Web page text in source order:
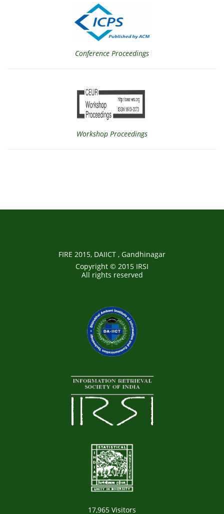
Conference Proceedings
Workshop Proceedings
FIRE 2015, DAIICT , Gandhinagar
Copyright © 2015 IRSI
All rights reserved
17,965 Visitors